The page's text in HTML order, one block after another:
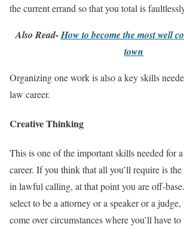
the current errand so that you total is
Also Read-How to become the most well
town
Organizing one work is also a key skills
law career.
Creative Thinking
This is one of the important skills needed for
career. If you think that all you’ll require is
in lawful calling, at that point you are off-
select to be a attorney or a speaker or a
come over circumstances where you’ll have